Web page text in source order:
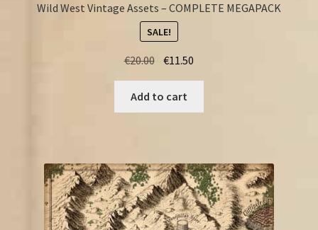
Wild West Vintage Assets – COMPLETE MEGAPACK
SALE!
€20.00 Original
price
was:
€20.00.
€11.50
price
€11.50.
Add to cart